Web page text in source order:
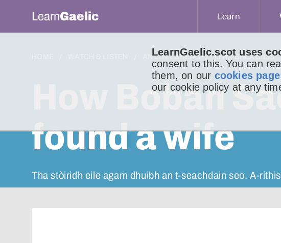
LearnGaelic.scot uses
consent to this. You can
them, on our cookies page
our cookie policy at any
LearnGaelic Learn
AN LITIR BHEAG LITIR BHEAG 135
How Boban
found a wife
Tha stòiridh eile agam dhuibh an t-seachdain seo. A-